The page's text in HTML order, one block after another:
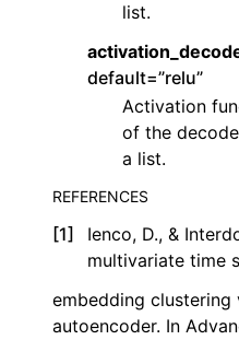
list.
default=”relu”
Activation
of the
a list.
REFERENCES
[1]
Ienco, D., &
multivariate time
embedding
autoencoder. In